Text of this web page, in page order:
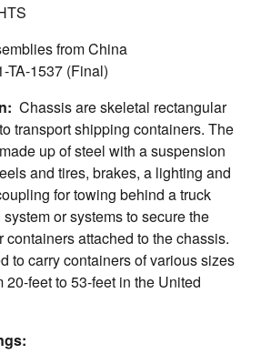
from China
TA-1537 (Final)
Chassis are skeletal rectangular
transport shipping containers. The
up of steel with a suspension
and tires, brakes, a lighting and
for towing behind a truck
or systems to secure the
attached to the chassis.
to carry containers of various sizes
feet to 53-feet in the United